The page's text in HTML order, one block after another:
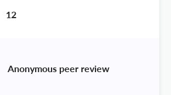
12
Anonymous peer review